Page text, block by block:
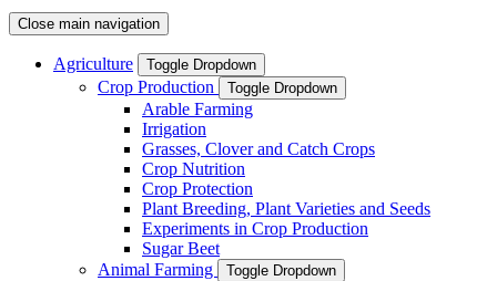
Close main navigation
Agriculture Toggle Dropdown
Crop Production Toggle Dropdown
Arable Farming
Irrigation
Grasses, Clover and Catch Crops
Crop Nutrition
Crop Protection
Plant Breeding, Plant Varieties and Seeds
Experiments in Crop Production
Sugar Beet
Animal Farming
Toggle Dropdown